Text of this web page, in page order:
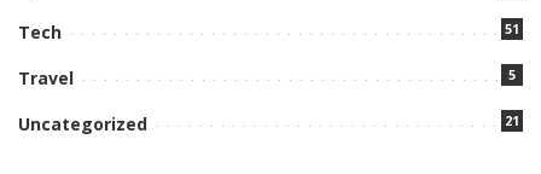
Tech 51
Travel 5
Uncategorized 21